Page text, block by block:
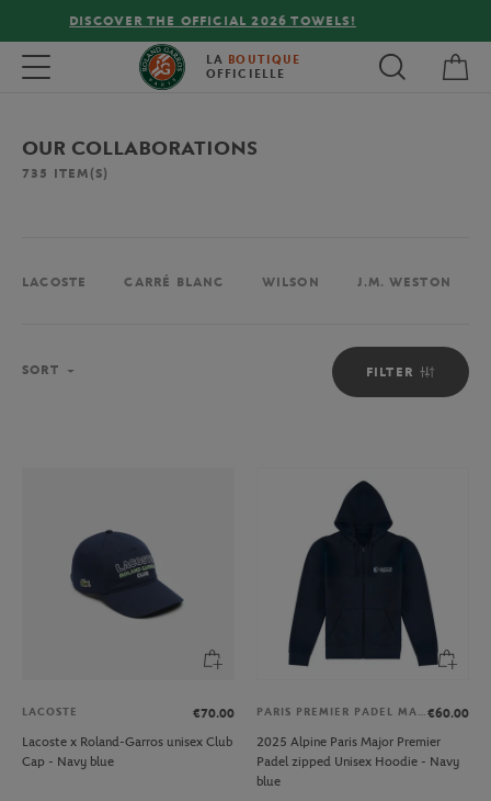
FREE DELIVERY ON ORDERS OVER €80 !
Toggle navigation LA BOUTIQUE
OFFICIELLE
OUR COLLABORATIONS
735 ITEM(S)
LACOSTE CARRÉ BLANC WILSON J.M. WESTON
FILTER
SORT
LACOSTE
€70.00
Lacoste x Roland-Garros unisex Club
Cap - Navy blue
PARIS PREMIER PADEL MAJOR€60.00
2025 Alpine Paris Major Premier
Padel zipped Unisex Hoodie - Navy
blue